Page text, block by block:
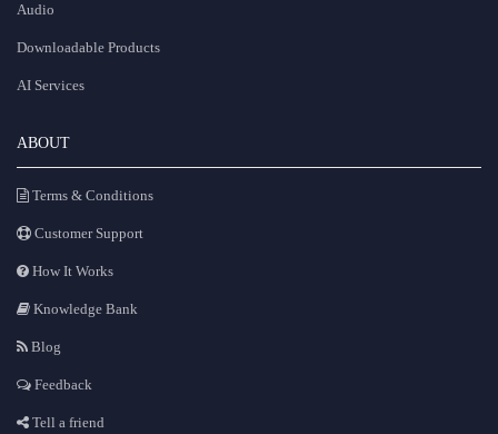
Audio
Downloadable Products
AI Services
ABOUT
Terms & Conditions
Customer Support
How It Works
Knowledge Bank
Blog
Feedback
Tell a friend